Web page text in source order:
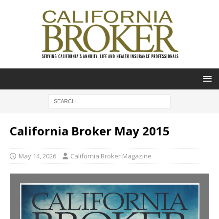
California Broker May 2015
May 14, 2026 California Broker Magazine